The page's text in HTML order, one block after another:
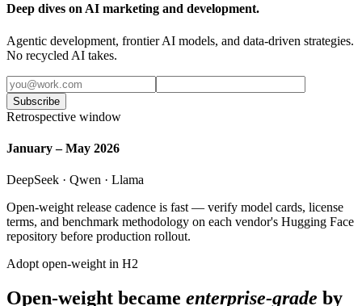
Deep dives on AI marketing and development.
Agentic development, frontier AI models, and data-driven strategies.
No recycled AI takes.
Subscribe
Retrospective window
January – May 2026
DeepSeek · Qwen · Llama
Open-weight release cadence is fast — verify model cards, license
terms, and benchmark methodology on each vendor's Hugging Face
repository before production rollout.
Adopt open-weight in H2
Open-weight became enterprise-grade by